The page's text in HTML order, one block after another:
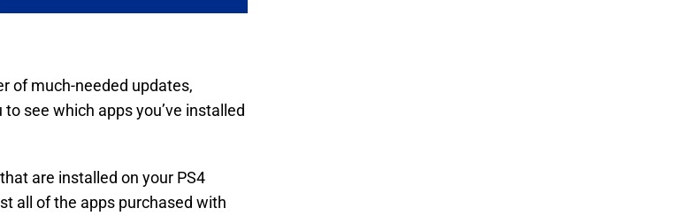
of much-needed updates,
see which apps you’ve installed
are installed on your PS4
all of the apps purchased with